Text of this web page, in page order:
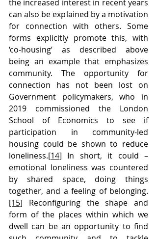
the increased interest in recent years
can also be explained by a motivation
for connection with others. Some
forms explicitly promote this, with
‘co-housing’ as described above
being an example that emphasizes
community. The opportunity for
connection has not been lost on
Government policymakers, who in
2019 commissioned the London
School of Economics to see if
participation in community-led
housing could be shown to reduce
loneliness.[14] In short, it could –
emotional loneliness was countered
by shared space, doing things
together, and a feeling of belonging.
[15] Reconfiguring the shape and
form of the places within which we
dwell can be an opportunity to find